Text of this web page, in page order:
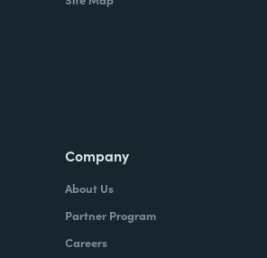
Company
About Us
Partner Program
Careers